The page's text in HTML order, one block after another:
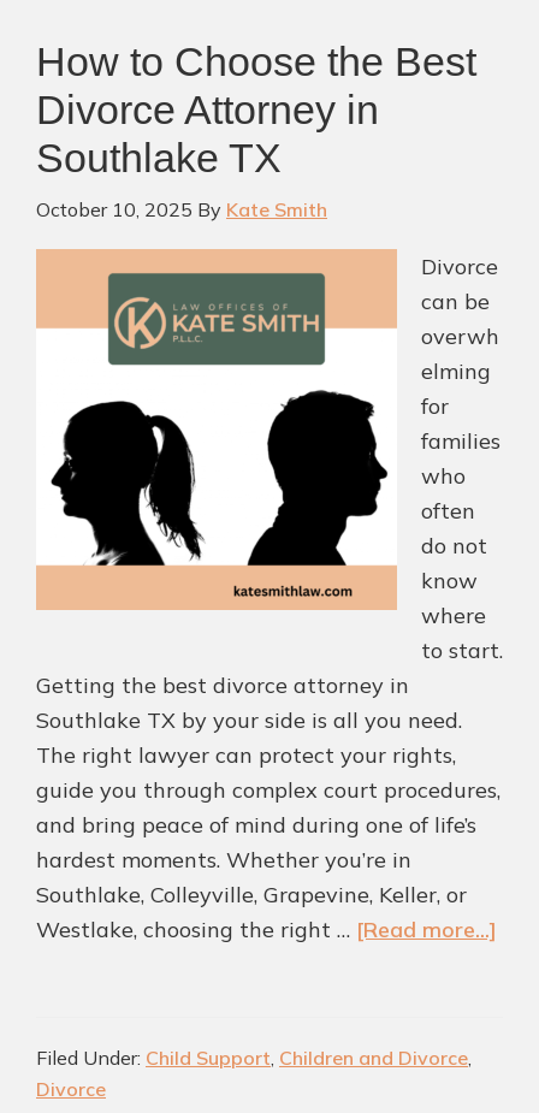
with
Clarity
and
How to Choose the Best
Divorce Attorney in
Southlake TX
October 10, 2025 By Kate Smith
Divorce
can be
overwh
elming
for
families
who
often
do not
know
where
to start.
Getting the best divorce attorney in
Southlake TX by your side is all you need.
The right lawyer can protect your rights,
guide you through complex court procedures,
and bring peace of mind during one of life’s
hardest moments. Whether you’re in
Southlake, Colleyville, Grapevine, Keller, or
Westlake, choosing the right … [Read more...]
Filed Under: Child Support, Children and Divorce,
Divorce